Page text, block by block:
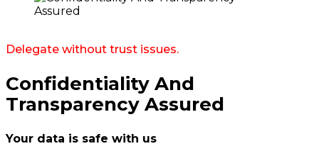
Delegate without trust issues.
Confidentiality And
Transparency Assured
Your data is safe with us